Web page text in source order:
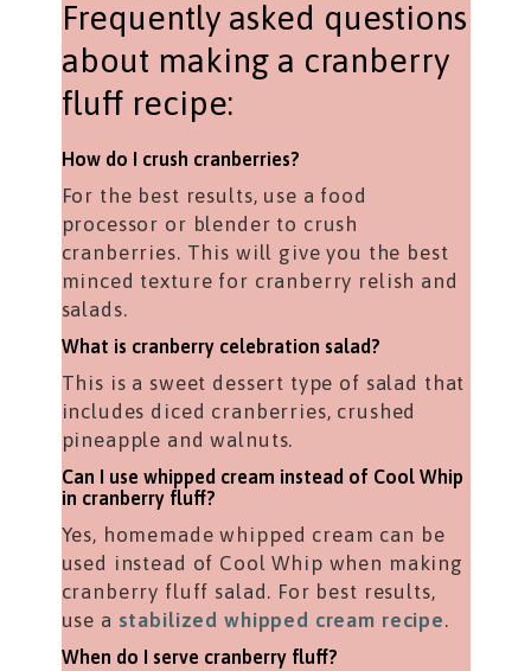
Frequently asked questions
about making a cranberry
fluff recipe:
How do I crush cranberries?
For the best results, use a food
processor or blender to crush
cranberries. This will give you the best
minced texture for cranberry relish and
salads.
What is cranberry celebration salad?
This is a sweet dessert type of salad that
includes diced cranberries, crushed
pineapple and walnuts.
Can I use whipped cream instead of Cool Whip
in cranberry fluff?
Yes, homemade whipped cream can be
used instead of Cool Whip when making
cranberry fluff salad. For best results,
use a stabilized whipped cream recipe.
When do I serve cranberry fluff?